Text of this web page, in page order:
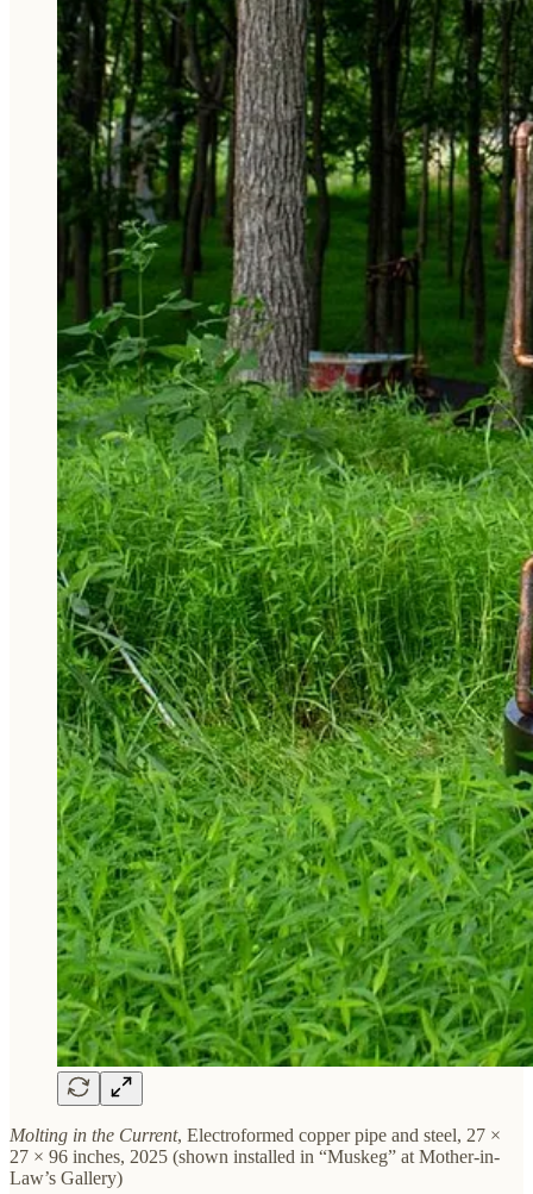
Molting in the Current, Electroformed copper pipe and steel, 27 ×
27 × 96 inches, 2025 (shown installed in “Muskeg” at Mother-in-
Law’s Gallery)